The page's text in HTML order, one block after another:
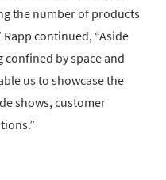
the number of products
continued, “Aside
confined by space and
us to showcase the
shows, customer